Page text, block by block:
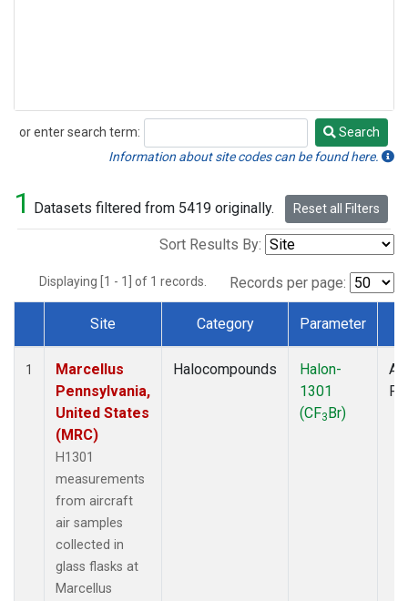
or enter search term:
Search
Search
Information about site codes can be found here.
1 Datasets filtered from 5419 originally. Reset all Filters
Sort Results By:
Displaying [1 - 1] of 1 records. Records per page:
Dataset Number
Site Category Parameter
1
Marcellus
Pennsylvania,
United States
(MRC)
H1301
measurements
from aircraft
air samples
collected in
glass flasks at
Marcellus
Halocompounds
Halon-
1301
(CF3Br)